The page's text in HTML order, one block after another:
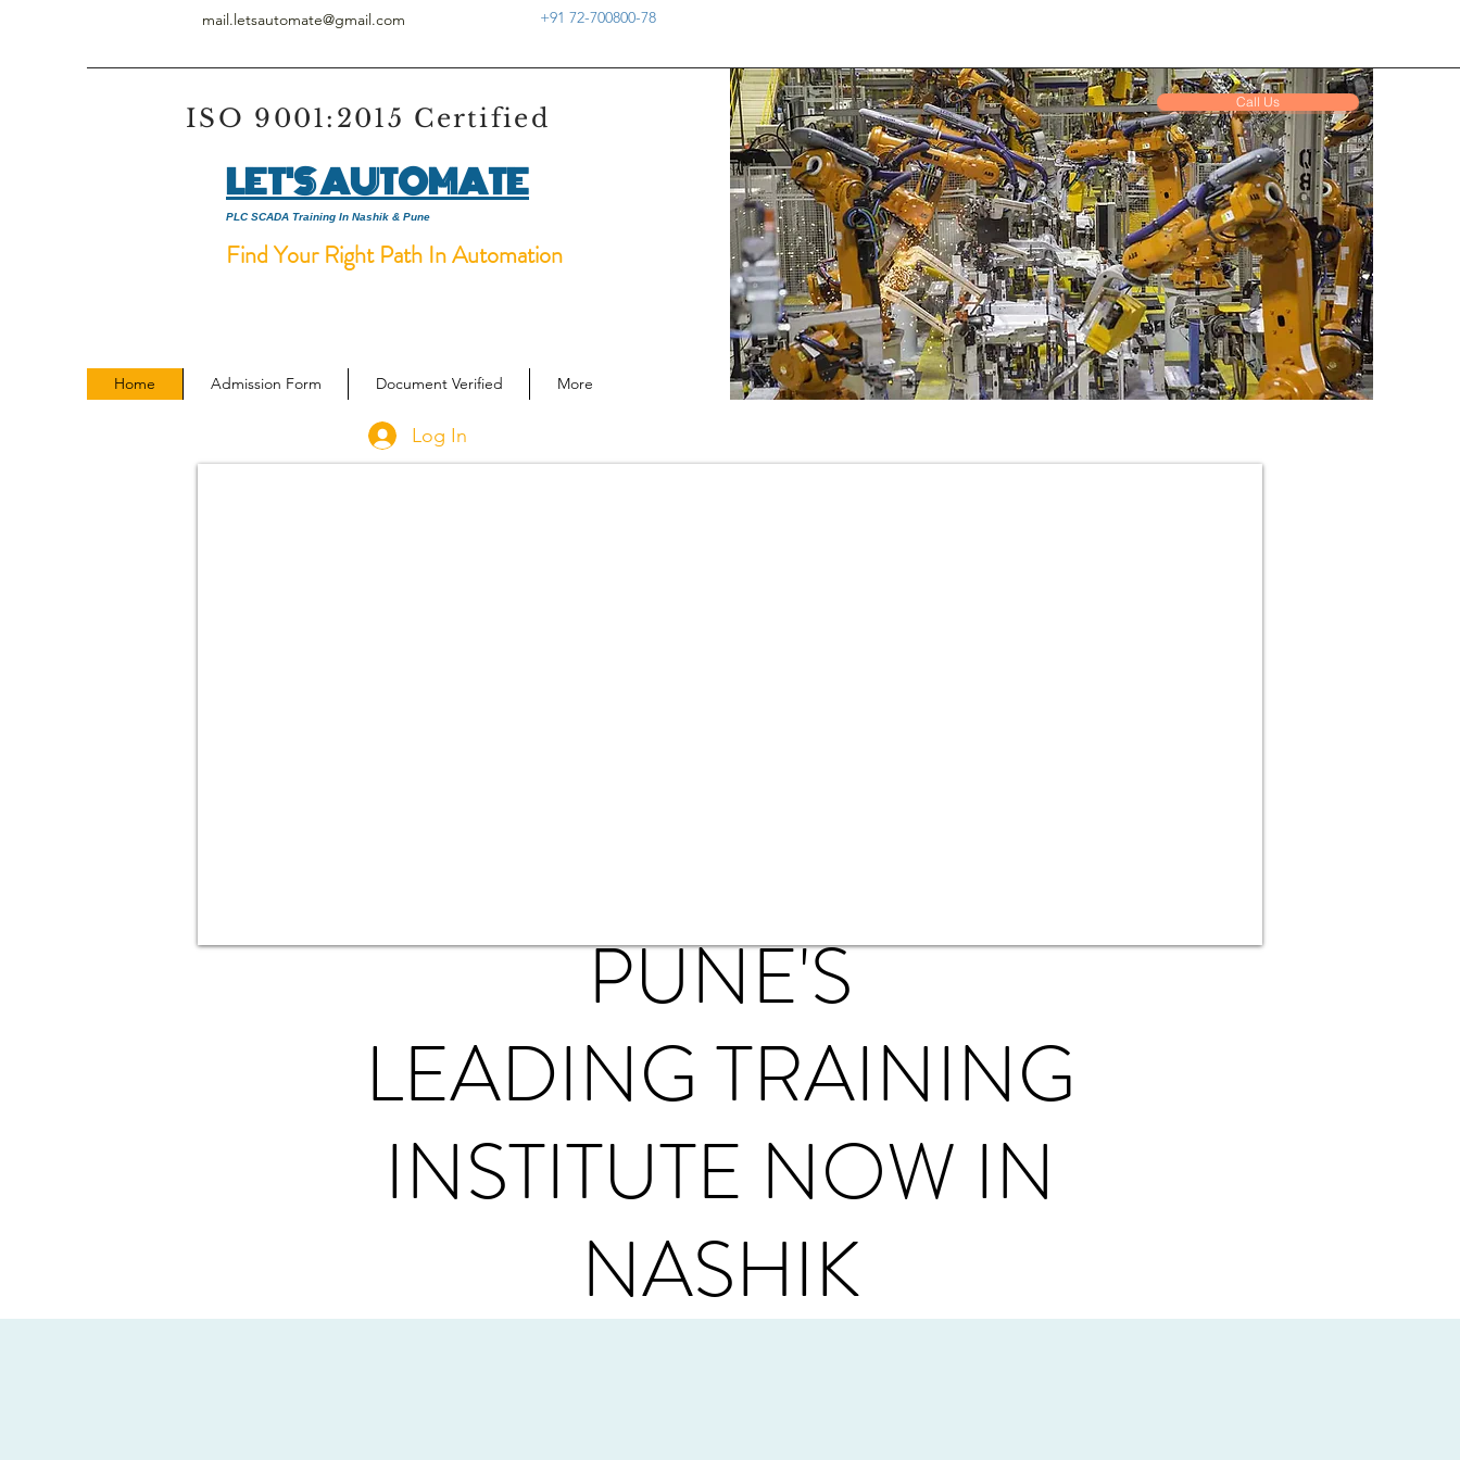
mail.letsautomate@gmail.com +91 72-700800-78
ISO 9001:2015 Certified
LET'S AUTOMATE
PLC SCADA Training In Nashik & Pune
Find Your Right Path In Automation
Home Admission Form Document Verified More
Call Us
Log In
PUNE'S
LEADING TRAINING
INSTITUTE NOW IN
NASHIK